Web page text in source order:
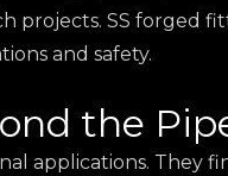
projects. SS forged
and safety.
the
applications. They